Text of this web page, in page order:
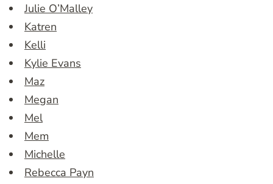
Julie O’Malley
Katren
Kelli
Kylie Evans
Maz
Megan
Mel
Mem
Michelle
Rebecca Payn